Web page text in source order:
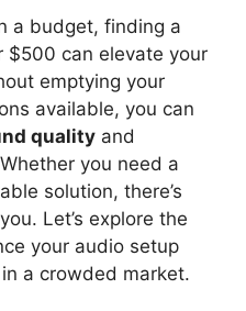
a budget, finding a
$500 can elevate your
emptying your
available, you can
quality and
you need a
solution, there’s
Let’s explore the
your audio setup
a crowded market.